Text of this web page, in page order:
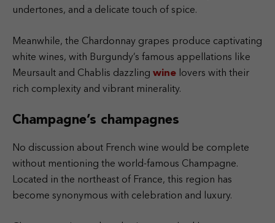
undertones, and a delicate touch of spice.
Meanwhile, the Chardonnay grapes produce captivating
white wines, with Burgundy’s famous appellations like
Meursault and Chablis dazzling wine lovers with their
rich complexity and vibrant minerality.
Champagne’s champagnes
No discussion about French wine would be complete
without mentioning the world-famous Champagne.
Located in the northeast of France, this region has
become synonymous with celebration and luxury.